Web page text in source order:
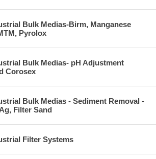
Bulk Medias-Birm, Manganese
Pyrolox
Bulk Medias- pH Adjustment
Corosex
Bulk Medias - Sediment Removal -
Filter Sand
Filter Systems